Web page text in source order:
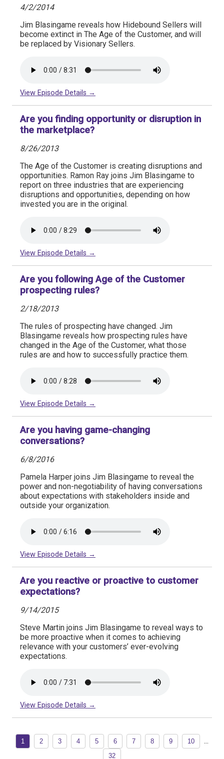
4/2/2014
Jim Blasingame reveals how Hidebound Sellers will
become extinct in The Age of the Customer, and will
be replaced by Visionary Sellers.
View Episode Details →
Are you finding opportunity or disruption in
the marketplace?
8/26/2013
The Age of the Customer is creating disruptions and
opportunities. Ramon Ray joins Jim Blasingame to
report on three industries that are experiencing
disruptions and opportunities, depending on how
invested you are in the original.
View Episode Details →
Are you following Age of the Customer
prospecting rules?
2/18/2013
The rules of prospecting have changed. Jim
Blasingame reveals how prospecting rules have
changed in the Age of the Customer, what those
rules are and how to successfully practice them.
View Episode Details →
Are you having game-changing
conversations?
6/8/2016
Pamela Harper joins Jim Blasingame to reveal the
power and non-negotiability of having conversations
about expectations with stakeholders inside and
outside your organization.
View Episode Details →
Are you reactive or proactive to customer
expectations?
9/14/2015
Steve Martin joins Jim Blasingame to reveal ways to
be more proactive when it comes to achieving
relevance with your customers’ ever-evolving
expectations.
View Episode Details →
1 2 3 4 5 6 7 8 9 10 ...
32